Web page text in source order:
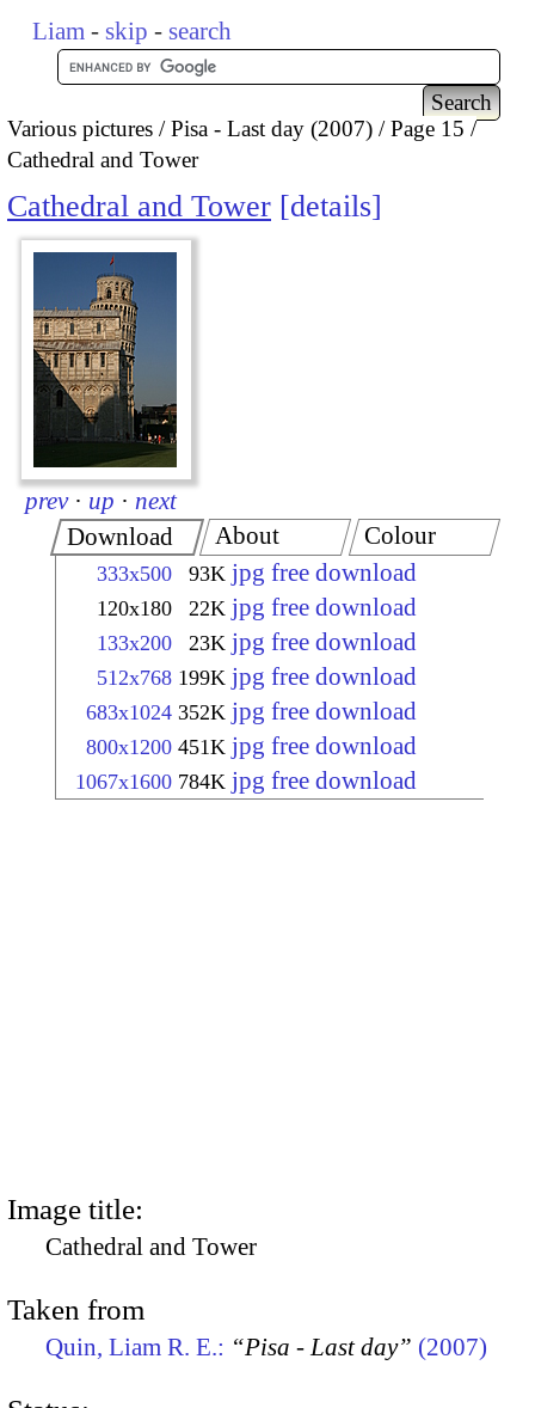
Liam - skip - search
Various pictures Pisa - Last day (2007)
Page 15
Cathedral and Tower
Cathedral and Tower details
prev · up · next
Download
333x500 93K jpg free download
120x180 22K jpg free download
133x200 23K jpg free download
512x768 199K jpg free download
683x1024 352K jpg free download
800x1200 451K jpg free download
1067x1600 784K jpg free download
About Colour
Image title:
Cathedral and Tower
Taken from
Quin, Liam R. E.: “Pisa - Last day” (2007)